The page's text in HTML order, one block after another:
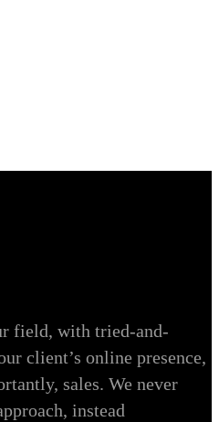
field, with tried-and-
client’s online presence,
sales. We never
instead